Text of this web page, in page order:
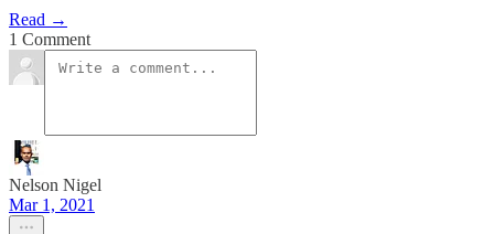
Read →
1 Comment
Nelson Nigel
Mar 1, 2021